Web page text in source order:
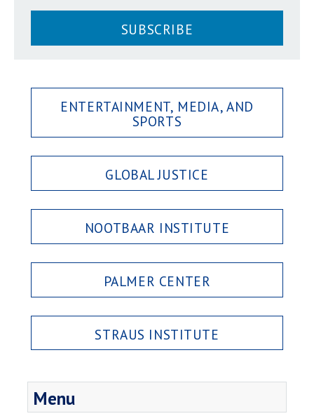
SUBSCRIBE
ENTERTAINMENT, MEDIA, AND
SPORTS
GLOBAL JUSTICE
NOOTBAAR INSTITUTE
PALMER CENTER
STRAUS INSTITUTE
Menu